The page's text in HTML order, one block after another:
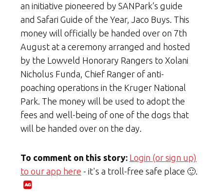
an initiative pioneered by SANPark’s guide
and Safari Guide of the Year, Jaco Buys. This
money will officially be handed over on 7th
August at a ceremony arranged and hosted
by the Lowveld Honorary Rangers to Xolani
Nicholus Funda, Chief Ranger of anti-
poaching operations in the Kruger National
Park. The money will be used to adopt the
fees and well-being of one of the dogs that
will be handed over on the day.
To comment on this story: Login (or sign up)
to our app here - it's a troll-free safe place 🙂.